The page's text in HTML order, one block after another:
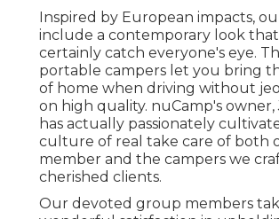
Inspired by European impacts,
include a contemporary look that
certainly catch everyone's eye.
portable campers let you bring
of home when driving without
on high quality. nuCamp's
has actually passionately
culture of real take care of both
member and the campers we
cherished clients.
Our devoted group members